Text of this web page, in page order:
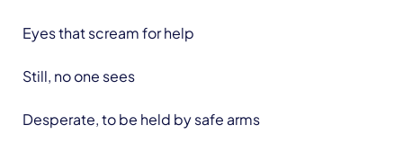
Eyes that scream for help
Still, no one sees
Desperate, to be held by safe arms